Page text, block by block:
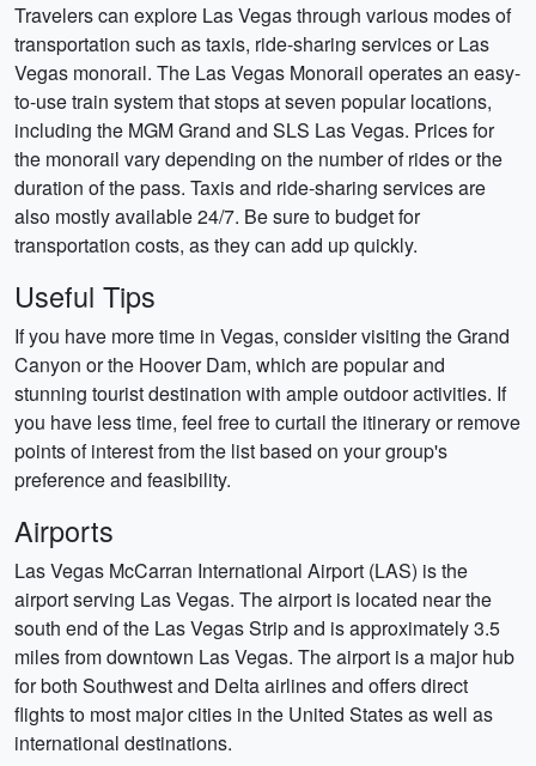
Travelers can explore Las Vegas through various modes of
transportation such as taxis, ride-sharing services or Las
Vegas monorail. The Las Vegas Monorail operates an easy-
to-use train system that stops at seven popular locations,
including the MGM Grand and SLS Las Vegas. Prices for
the monorail vary depending on the number of rides or the
duration of the pass. Taxis and ride-sharing services are
also mostly available 24/7. Be sure to budget for
transportation costs, as they can add up quickly.
Useful Tips
If you have more time in Vegas, consider visiting the Grand
Canyon or the Hoover Dam, which are popular and
stunning tourist destination with ample outdoor activities. If
you have less time, feel free to curtail the itinerary or remove
points of interest from the list based on your group's
preference and feasibility.
Airports
Las Vegas McCarran International Airport (LAS) is the
airport serving Las Vegas. The airport is located near the
south end of the Las Vegas Strip and is approximately 3.5
miles from downtown Las Vegas. The airport is a major hub
for both Southwest and Delta airlines and offers direct
flights to most major cities in the United States as well as
international destinations.